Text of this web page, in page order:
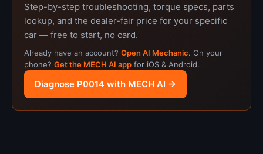
Step-by-step troubleshooting, torque specs, parts
lookup, and the dealer-fair price for your specific
car — free to start, no card.
Already have an account? Open AI Mechanic. On your
phone? Get the MECH AI app for iOS & Android.
Diagnose P0014 with MECH AI →